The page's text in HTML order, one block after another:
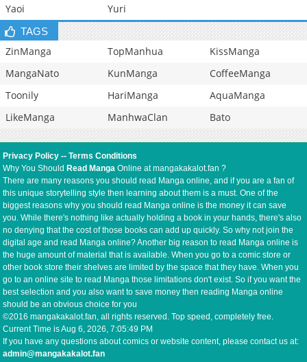
Yaoi
Yuri
TAGS
ZinManga TopManhua
KissManga
MangaNato
KunManga
CoffeeManga
Toonily
HariManga
AquaManga
LikeManga
ManhwaClan Bato
Privacy Policy --Terms Conditions
Why You Should Read Manga Online at mangakakalot.fan ?
There are many reasons you should read Manga online, and if you are a fan of
this unique storytelling style then learning about them is a must. One of the
biggest reasons why you should read Manga online is the money it can save
you. While there's nothing like actually holding a book in your hands, there's also
no denying that the cost of those books can add up quickly. So why not join the
digital age and read Manga online? Another big reason to read Manga online is
the huge amount of material that is available. When you go to a comic store or
other book store their shelves are limited by the space that they have. When you
go to an online site to read Manga those limitations don't exist. So if you want the
best selection and you also want to save money then reading Manga online
should be an obvious choice for you
©2016 mangakakalot.fan, all rights reserved. Top speed, completely free.
Current Time isAug 6, 2026, 7:05:49 PM
If you have any questions about comics or website content, please contact us at:
admin@mangakakalot.fan